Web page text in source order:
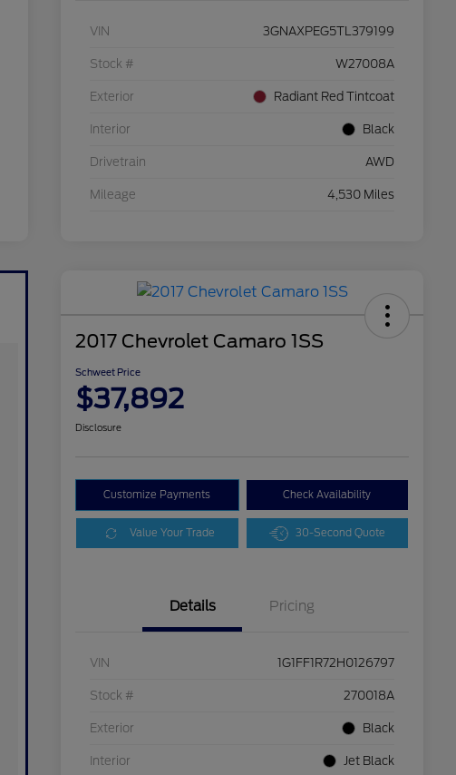
VIN 3GNAXPEG5TL379199
Stock # W27008A
Exterior Radiant Red Tintcoat
Interior Black
Drivetrain AWD
Mileage 4,530 Miles
2017 Chevrolet Camaro 1SS
Schweet Price
$37,892
Disclosure
Customize Payments Check Availability
Value Your Trade 30-Second Quote
Details Pricing
VIN 1G1FF1R72H0126797
Stock # 270018A
Exterior Black
Interior Jet Black